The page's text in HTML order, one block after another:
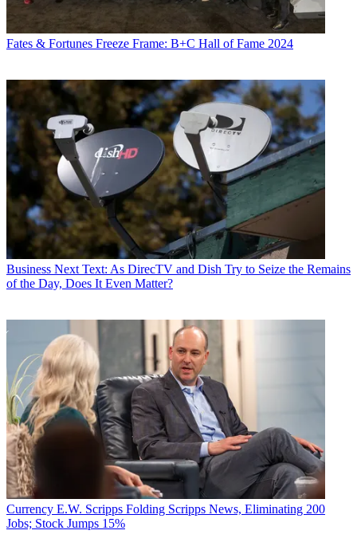
Fates & Fortunes Freeze Frame: B+C Hall of Fame 2024
Business Next Text: As DirecTV and Dish Try to Seize the Remains
of the Day, Does It Even Matter?
Currency E.W. Scripps Folding Scripps News, Eliminating 200
Jobs; Stock Jumps 15%